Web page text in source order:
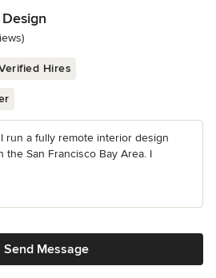
stars
Hires
I run a fully remote interior design
San Francisco Bay Area. I
Send Message